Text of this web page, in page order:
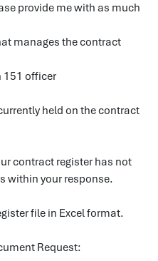
provide me with as much
manages the contract
officer
held on the contract
contract register has not
within your response.
file in Excel format.
Request: